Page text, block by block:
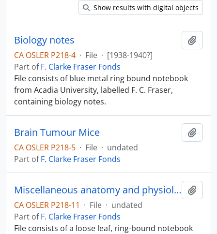
Show results with digital objects
Biology notes
CA OSLER P218-4 · File · [1938-1940?]
Part ofF. Clarke Fraser Fonds
File consists of blue metal ring bound notebook
from Acadia University, labelled F. C. Fraser,
containing biology notes.
Brain Tumour Mice
CA OSLER P218-5 · File · undated
Part ofF. Clarke Fraser Fonds
Miscellaneous anatomy and physiology notes
CA OSLER P218-11 · File · undated
Part ofF. Clarke Fraser Fonds
File consists of a loose leaf, ring-bound notebook